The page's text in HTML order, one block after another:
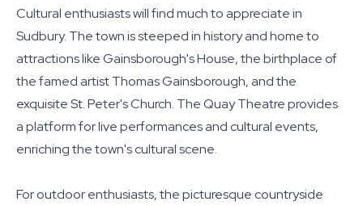
Cultural enthusiasts will find much to appreciate in
Sudbury. The town is steeped in history and home to
attractions like Gainsborough's House, the birthplace of
the famed artist Thomas Gainsborough, and the
exquisite St. Peter's Church. The Quay Theatre provides
a platform for live performances and cultural events,
enriching the town's cultural scene.
For outdoor enthusiasts, the picturesque countryside